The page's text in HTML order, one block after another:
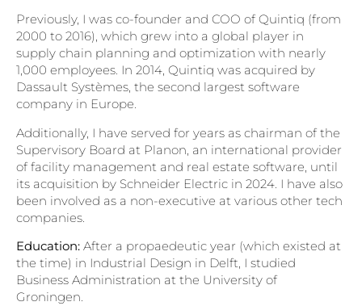
Previously, I was co-founder and COO of Quintiq (from
2000 to 2016), which grew into a global player in
supply chain planning and optimization with nearly
1,000 employees. In 2014, Quintiq was acquired by
Dassault Systèmes, the second largest software
company in Europe.
Additionally, I have served for years as chairman of the
Supervisory Board at Planon, an international provider
of facility management and real estate software, until
its acquisition by Schneider Electric in 2024. I have also
been involved as a non-executive at various other tech
companies.
Education: After a propaedeutic year (which existed at
the time) in Industrial Design in Delft, I studied
Business Administration at the University of
Groningen.